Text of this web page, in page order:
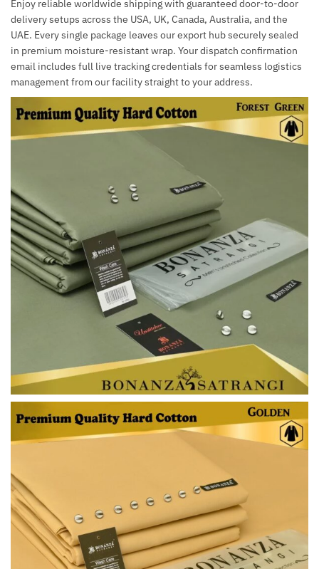
Enjoy reliable worldwide shipping with guaranteed door-to-door
delivery setups across the USA, UK, Canada, Australia, and the
UAE. Every single package leaves our export hub securely sealed
in premium moisture-resistant wrap. Your dispatch confirmation
email includes full live tracking credentials for seamless logistics
management from our facility straight to your address.